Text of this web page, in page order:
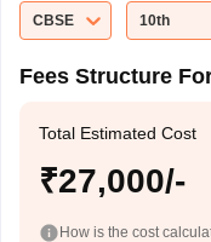
CBSE
10th
Fees Structure
Total Estimated Cost
₹27,000/-
How is the cost